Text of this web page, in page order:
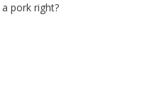
a pork right?